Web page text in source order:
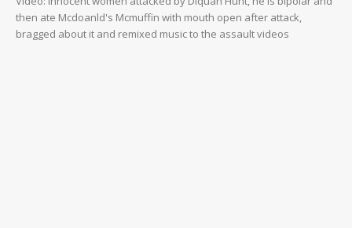
then ate Mcdoanld's Mcmuffin with mouth open after attack,
bragged about it and remixed music to the assault videos